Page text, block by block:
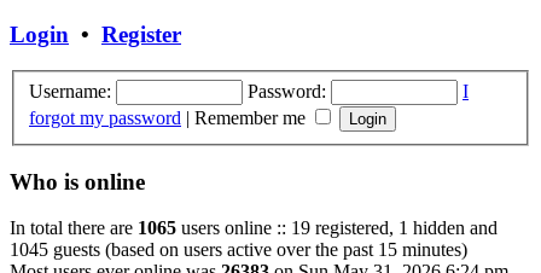
Login • Register
Username: Password:
I
forgot my password | Remember me
Who is online
In total there are 1065 users online :: 19 registered, 1 hidden and
1045 guests (based on users active over the past 15 minutes)